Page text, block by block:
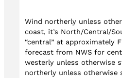
Wind northerly unless
coast, it’s North/Central/
“central” at approximately
forecast from NWS for
westerly unless otherwise
northerly unless otherwise